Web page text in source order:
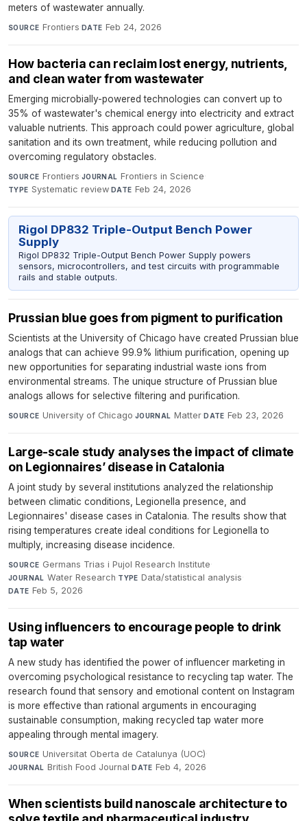
meters of wastewater annually.
SOURCE Frontiers· DATE Feb 24, 2026
How bacteria can reclaim lost energy, nutrients,
and clean water from wastewater
Emerging microbially-powered technologies can convert up to
35% of wastewater's chemical energy into electricity and extract
valuable nutrients. This approach could power agriculture, global
sanitation and its own treatment, while reducing pollution and
overcoming regulatory obstacles.
SOURCE Frontiers·JOURNAL Frontiers in Science·
TYPE Systematic review·DATE Feb 24, 2026
Rigol DP832 Triple-Output Bench Power
Supply
Rigol DP832 Triple-Output Bench Power Supply powers
sensors, microcontrollers, and test circuits with programmable
rails and stable outputs.
Prussian blue goes from pigment to purification
Scientists at the University of Chicago have created Prussian blue
analogs that can achieve 99.9% lithium purification, opening up
new opportunities for separating industrial waste ions from
environmental streams. The unique structure of Prussian blue
analogs allows for selective filtering and purification.
SOURCE University of Chicago·JOURNAL Matter·DATE Feb 23, 2026
Large-scale study analyses the impact of climate
on Legionnaires’ disease in Catalonia
A joint study by several institutions analyzed the relationship
between climatic conditions, Legionella presence, and
Legionnaires' disease cases in Catalonia. The results show that
rising temperatures create ideal conditions for Legionella to
multiply, increasing disease incidence.
SOURCE Germans Trias i Pujol Research Institute·
JOURNAL Water Research·TYPE Data/statistical analysis·
DATE Feb 5, 2026
Using influencers to encourage people to drink
tap water
A new study has identified the power of influencer marketing in
overcoming psychological resistance to recycling tap water. The
research found that sensory and emotional content on Instagram
is more effective than rational arguments in encouraging
sustainable consumption, making recycled tap water more
appealing through mental imagery.
SOURCE Universitat Oberta de Catalunya (UOC)·
JOURNAL British Food Journal·DATE Feb 4, 2026
When scientists build nanoscale architecture to